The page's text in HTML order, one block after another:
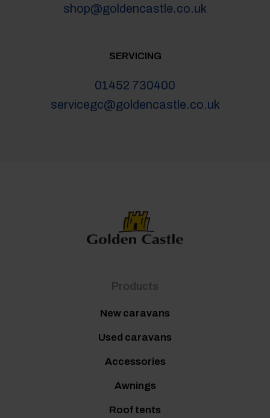
shop@goldencastle.co.uk
SERVICING
01452 730400
servicegc@goldencastle.co.uk
Products
New caravans
Used caravans
Accessories
Awnings
Roof tents